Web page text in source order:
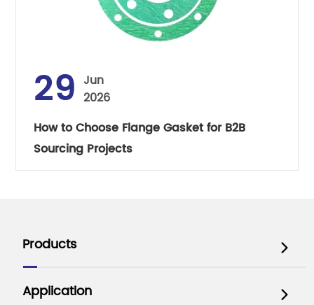
29 Jun
2026
How to Choose Flange Gasket for B2B
Sourcing Projects
Products 
Application 